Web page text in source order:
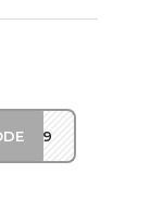
DS19